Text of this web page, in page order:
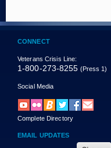
CONNECT
Veterans Crisis Line:
1-800-273-8255 (Press 1)
Social Media
Complete Directory
EMAIL UPDATES